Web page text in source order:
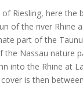
Riesling, here
of the river Rhine
part of the
the Nassau nature
into the Rhine at
is then